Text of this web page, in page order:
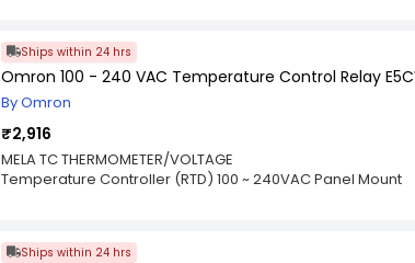
should wire the STC 3028 to the corresponding power
corresponds to the sketch on the top of the STC.
Humidity Seamlessly Switch Between The Temperature
Temperature Is Controlled By Setting The Temperature
Temperature Calibration Is Available. Refrigerating
Alarm Outputs A Warning Sound When The Temperature
Sensor Outputs Error.
Ships within 24 hrs
Omron 100 - 240 VAC Temperature Control Relay
By Omron
₹2,916
MELA TC THERMOMETER/VOLTAGE
Temperature Controller (RTD) 100 ~ 240VAC Panel Mount
Ships within 24 hrs